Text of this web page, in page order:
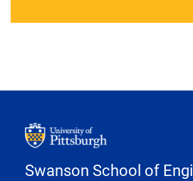
Swanson School of